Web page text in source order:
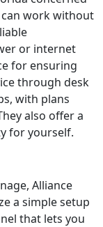
work without
or internet
for ensuring
through desk
with plans
also offer a
for yourself.
Alliance
a simple setup
that lets you